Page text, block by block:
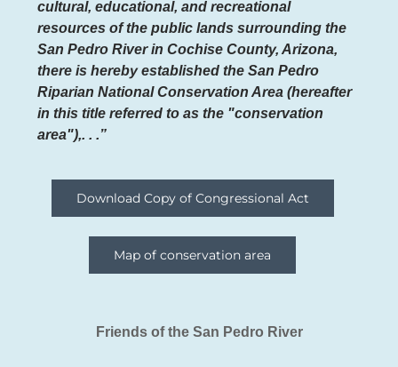
cultural, educational, and recreational
resources of the public lands surrounding the
San Pedro River in Cochise County, Arizona,
there is hereby established the San Pedro
Riparian National Conservation Area (hereafter
in this title referred to as the "conservation
area"),. . .”
Download Copy of Congressional Act
Map of conservation area
Friends of the San Pedro River